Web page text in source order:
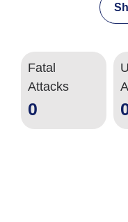
Fatal
Attacks
0